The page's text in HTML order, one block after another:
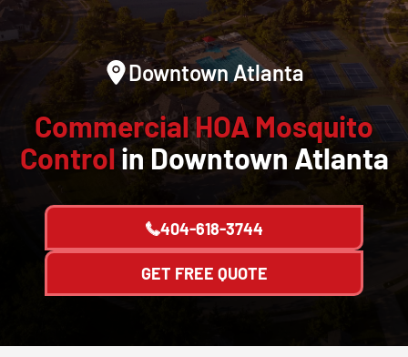
Downtown Atlanta
Commercial HOA Mosquito
Control in Downtown Atlanta
404-618-3744
GET FREE QUOTE